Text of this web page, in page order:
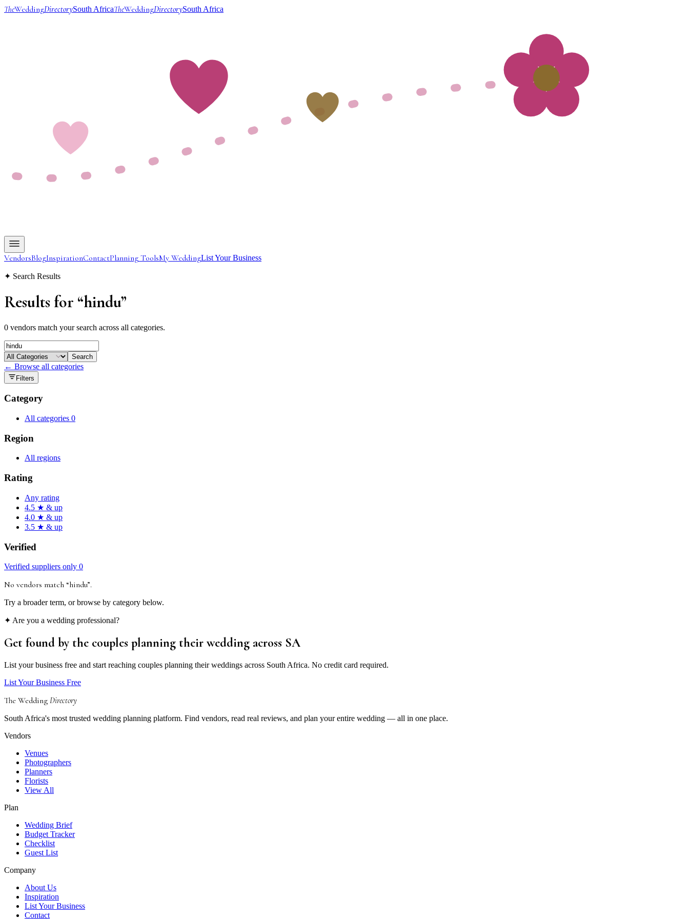
TheWeddingDirectorySouth AfricaTheWeddingDirectorySouth Africa
VendorsBlogInspirationContactPlanning ToolsMy WeddingList Your Business
✦ Search Results
Results for “hindu”
0 vendors match your search across all categories.
Search
← Browse all categories
Filters
Category
All categories 0
Region
All regions
Rating
Any rating
4.5 ★ & up
4.0 ★ & up
3.5 ★ & up
Verified
Verified suppliers only 0
No vendors match “hindu”.
Try a broader term, or browse by category below.
✦ Are you a wedding professional?
Get found by the couples planning their wedding across SA
List your business free and start reaching couples planning their weddings across South Africa. No credit card required.
List Your Business Free
The Wedding Directory
South Africa's most trusted wedding planning platform. Find vendors, read real reviews, and plan your entire wedding — all in one place.
Vendors
Venues
Photographers
Planners
Florists
View All
Plan
Wedding Brief
Budget Tracker
Checklist
Guest List
Company
About Us
Inspiration
List Your Business
Contact